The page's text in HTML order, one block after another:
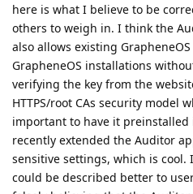
here is what I believe to be
others to weigh in. I think the
also allows existing
GrapheneOS installations
verifying the key from the
HTTPS/root CAs security model
important to have it preinstalled
recently extended the Auditor
sensitive settings, which is
could be described better to